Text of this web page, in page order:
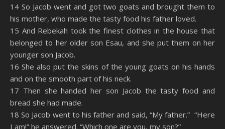
14 So Jacob went and got two goats and brought them to
his mother, who made the tasty food his father loved.
15 And Rebekah took the finest clothes in the house that
belonged to her older son Esau, and she put them on her
younger son Jacob.
16 She also put the skins of the young goats on his hands
and on the smooth part of his neck.
17 Then she handed her son Jacob the tasty food and
bread she had made.
18 So Jacob went to his father and said, “My father.” “Here
I am!” he answered. “Which one are you, my son?”